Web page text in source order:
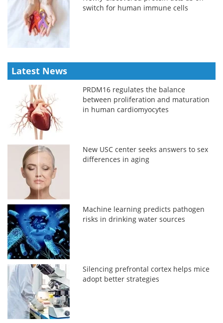
switch for human immune cells
Latest News
PRDM16 regulates the balance
between proliferation and maturation
in human cardiomyocytes
New USC center seeks answers to sex
differences in aging
Machine learning predicts pathogen
risks in drinking water sources
Silencing prefrontal cortex helps mice
adopt better strategies